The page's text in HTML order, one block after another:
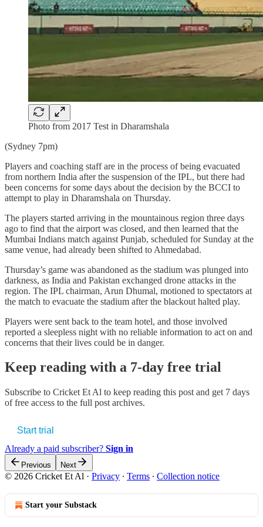
Photo from 2017 Test in Dharamshala
(Sydney 7pm)
Players and coaching staff are in the process of being evacuated
from northern India after the suspension of the IPL, but there had
been concerns for some days about the decision by the BCCI to
attempt to play in Dharamshala on Thursday.
The players started arriving in the mountainous region three days
ago to find that the airport was closed, and then learned that the
Mumbai Indians match against Punjab, scheduled for Sunday at the
same venue, had already been shifted to Ahmedabad.
Thursday’s game was abandoned as the stadium was plunged into
darkness, as India and Pakistan exchanged drone attacks in the
region. The IPL chairman, Arun Dhumal, motioned to spectators at
the match to evacuate the stadium after the blackout halted play.
Players were sent back to the team hotel, and those involved
reported a sleepless night with no reliable information to act on and
concerns that their lives could be in danger.
Keep reading with a 7-day free trial
Subscribe to Cricket Et Al to keep reading this post and get 7 days
of free access to the full post archives.
Start trial
Already a paid subscriber? Sign in
Previous Next
© 2026 Cricket Et Al · Privacy ∙ Terms ∙ Collection notice
Start your Substack